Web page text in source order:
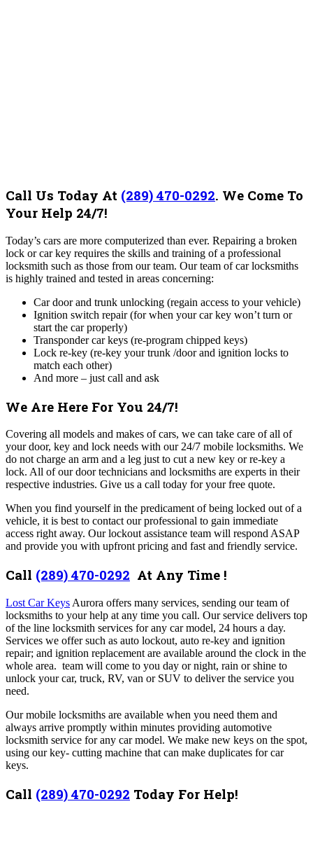
Call Us Today At (289) 470-0292. We Come To
Your Help 24/7!
Today’s cars are more computerized than ever. Repairing a broken
lock or car key requires the skills and training of a professional
locksmith such as those from our team. Our team of car locksmiths
is highly trained and tested in areas concerning:
Car door and trunk unlocking (regain access to your vehicle)
Ignition switch repair (for when your car key won’t turn or
start the car properly)
Transponder car keys (re-program chipped keys)
Lock re-key (re-key your trunk /door and ignition locks to
match each other)
And more – just call and ask
We Are Here For You 24/7!
Covering all models and makes of cars, we can take care of all of
your door, key and lock needs with our 24/7 mobile locksmiths. We
do not charge an arm and a leg just to cut a new key or re-key a
lock. All of our door technicians and locksmiths are experts in their
respective industries. Give us a call today for your free quote.
When you find yourself in the predicament of being locked out of a
vehicle, it is best to contact our professional to gain immediate
access right away. Our lockout assistance team will respond ASAP
and provide you with upfront pricing and fast and friendly service.
Call (289) 470-0292 At Any Time !
Lost Car Keys Aurora offers many services, sending our team of
locksmiths to your help at any time you call. Ourservice delivers top
of the line locksmith services for any car model, 24 hours a day.
Services we offer such as auto lockout, auto re-key and ignition
repair; and ignition replacement are available around the clock in the
whole area. team will come to you day or night, rain or shine to
unlock your car, truck, RV, van or SUV to deliver the service you
need.
Our mobile locksmiths are available when you need them and
always arrive promptly within minutes providing automotive
locksmith service for any car model. We make new keys on the spot,
using our key- cutting machine that can make duplicates for car
keys.
Call (289) 470-0292 Today For Help!